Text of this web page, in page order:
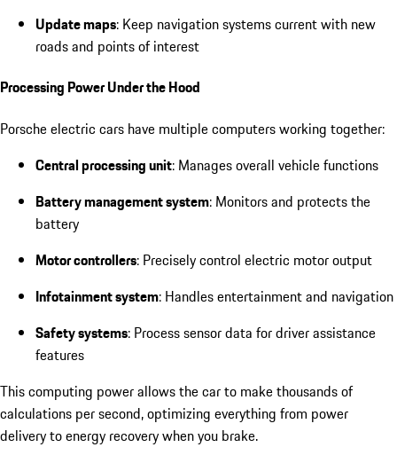
Update maps: Keep navigation systems current with new
roads and points of interest
Processing Power Under the Hood
Porsche electric cars have multiple computers working together:
Central processing unit: Manages overall vehicle functions
Battery management system: Monitors and protects the
battery
Motor controllers: Precisely control electric motor output
Infotainment system: Handles entertainment and navigation
Safety systems: Process sensor data for driver assistance
features
This computing power allows the car to make thousands of
calculations per second, optimizing everything from power
delivery to energy recovery when you brake.